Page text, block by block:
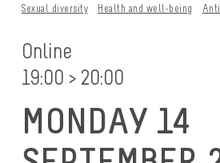
Sexual diversity Health and well-being
Online
19:00 > 20:00
MONDAY 14